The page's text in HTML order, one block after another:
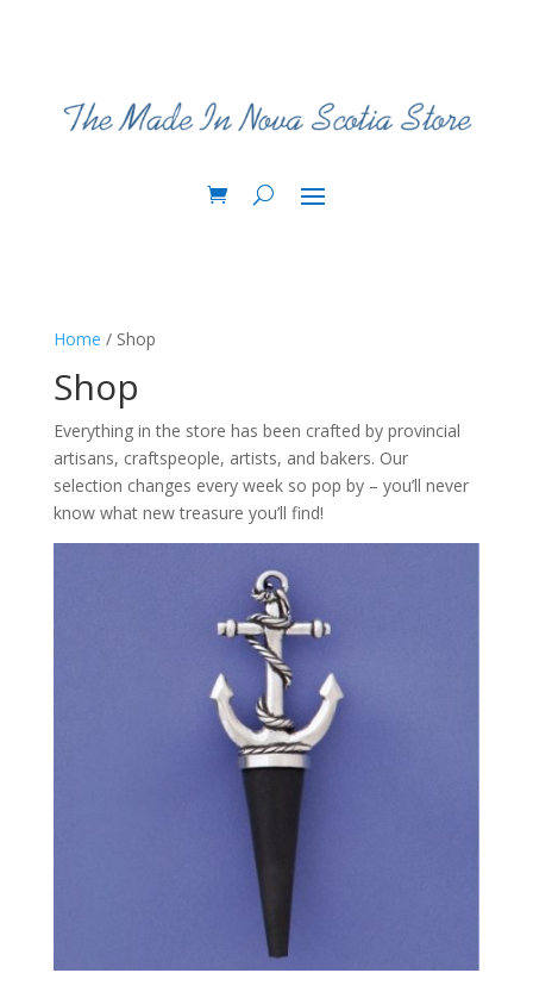
Home / Shop
Shop
Everything in the store has been crafted by provincial
artisans, craftspeople, artists, and bakers. Our
selection changes every week so pop by – you’ll never
know what new treasure you’ll find!